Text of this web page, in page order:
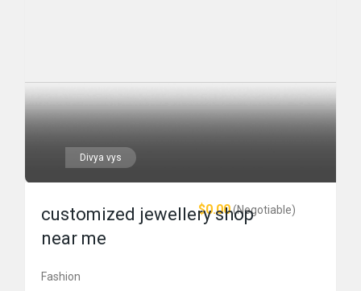
Divya vys
$0.00(Negotiable)
customized jewellery shop
near me
Fashion